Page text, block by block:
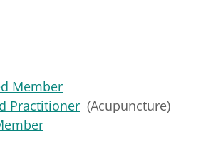
Member
Practitioner (Acupuncture)